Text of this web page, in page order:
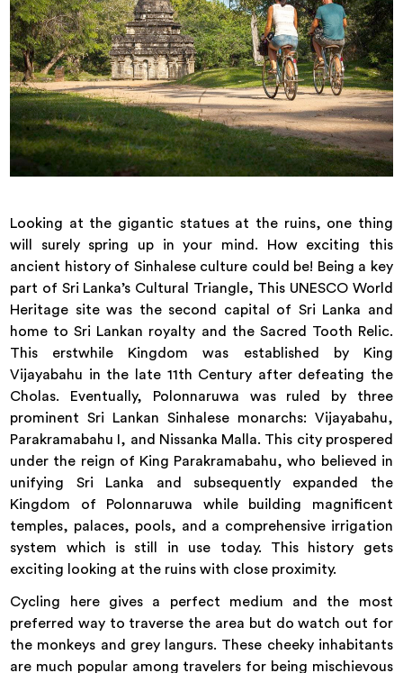
Looking at the gigantic statues at the ruins, one thing
will surely spring up in your mind. How exciting this
ancient history of Sinhalese culture could be! Being a key
part of Sri Lanka’s Cultural Triangle, This UNESCO World
Heritage site was the second capital of Sri Lanka and
home to Sri Lankan royalty and the Sacred Tooth Relic.
This erstwhile Kingdom was established by King
Vijayabahu in the late 11th Century after defeating the
Cholas. Eventually, Polonnaruwa was ruled by three
prominent Sri Lankan Sinhalese monarchs: Vijayabahu,
Parakramabahu I, and Nissanka Malla. This city prospered
under the reign of King Parakramabahu, who believed in
unifying Sri Lanka and subsequently expanded the
Kingdom of Polonnaruwa while building magnificent
temples, palaces, pools, and a comprehensive irrigation
system which is still in use today. This history gets
exciting looking at the ruins with close proximity.
Cycling here gives a perfect medium and the most
preferred way to traverse the area but do watch out for
the monkeys and grey langurs. These cheeky inhabitants
are much popular among travelers for being mischievous